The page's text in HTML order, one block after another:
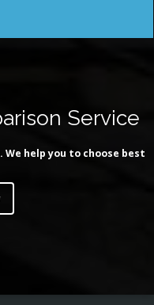
Service
help you to choose best